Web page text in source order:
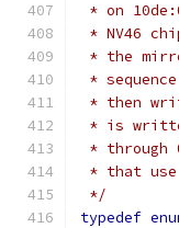
* on
* NV46
* the
*
* then
* is
* through
* that
*/
typedef